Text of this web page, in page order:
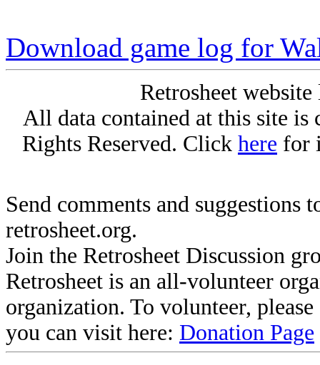
Download game log for
Retrosheet
All data contained at this site
Rights Reserved. Click here for
Send comments and suggestions
retrosheet.org.
Join the Retrosheet Discussion
Retrosheet is an all-volunteer
organization. To volunteer,
you can visit here: Donation Page